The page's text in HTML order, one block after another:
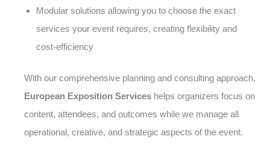
Modular solutions allowing you to choose the exact
services your event requires, creating flexibility and
cost-efficiency
With our comprehensive planning and consulting approach,
European Exposition Services helps organizers focus on
content, attendees, and outcomes while we manage all
operational, creative, and strategic aspects of the event.